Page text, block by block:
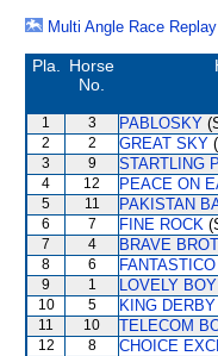
Multi Angle Race Replay
Pla.
Horse
No.
1 3 PABLOSKY
2 2 GREAT SKY
3 9 STARTLING
4 12 PEACE ON
5 11 PAKISTAN
6 7 FINE ROCK
7 4 BRAVE
8 6 FANTASTICO
9 1 LOVELY BOY
10 5 KING DERBY
11 10 TELECOM
12 8 CHOICE